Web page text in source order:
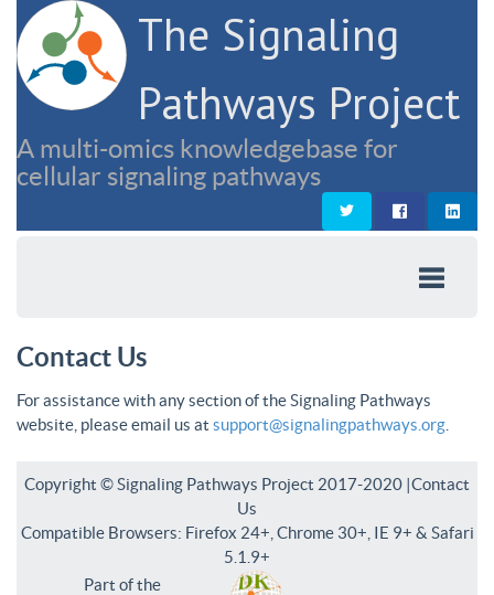
The Signaling
Pathways Project
A multi-omics knowledgebase for
cellular signaling pathways
Contact Us
For assistance with any section of the Signaling Pathways
website, please email us at support@signalingpathways.org
Copyright © Signaling Pathways Project 2017-2020 |Contact
Us
Compatible Browsers: Firefox 24+, Chrome 30+, IE 9+ & Safari
5.1.9+
Part of the